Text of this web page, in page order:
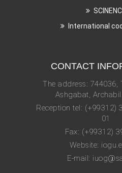
International
CONTACT
The address: 744036,
Ashgabat, Archabil
Reception tel: (+99312)
01
Fax: (+99312)
Website:
E-mail: